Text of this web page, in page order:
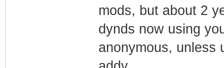
mods, but about 2
dynds now using
anonymous, unless